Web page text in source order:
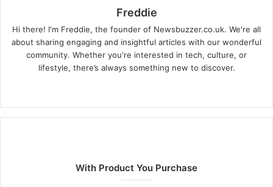
Freddie
Hi there! I'm Freddie, the founder of Newsbuzzer.co.uk. We're all
about sharing engaging and insightful articles with our wonderful
community. Whether you're interested in tech, culture, or
lifestyle, there’s always something new to discover.
b
e
With Product You Purchase